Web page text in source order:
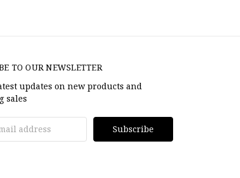
TO OUR NEWSLETTER
updates on new products and
sales